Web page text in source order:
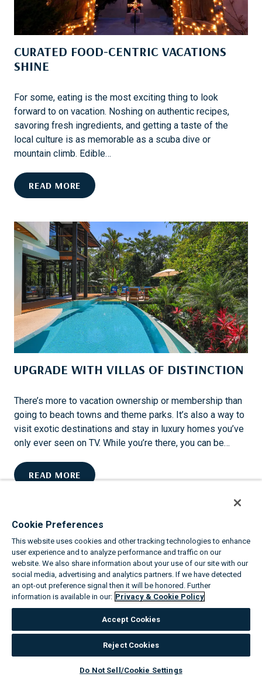
D
E
S
E
L
A
D
S
A
F
R
A
N
C
H
O
M
I
A
E
CURATED FOOD-CENTRIC VACATIONS
SHINE
For some, eating is the most exciting thing to look
forward to on vacation. Noshing on authentic recipes,
savoring fresh ingredients, and getting a taste of the
local culture is as memorable as a scuba dive or
mountain climb. Edible…
READ MORE
U
A
T
E
D
F
O
O
D
-
C
E
I
A
C
I
N
S
S
H
I
E
UPGRADE WITH VILLAS OF DISTINCTION
There’s more to vacation ownership or membership than
going to beach towns and theme parks. It’s also a way to
visit exotic destinations and stay in luxury homes you’ve
only ever seen on TV. While you’re there, you can be…
READ MORE
A
D
E
W
I
T
V
L
L
THE TOP 8 ANNUAL EVENTS IN PHOENIX
Cookie Preferences
This website uses cookies and other tracking technologies to enhance
user experience and to analyze performance and traffic on our
website. We also share information about your use of our site with our
social media, advertising and analytics partners. If we have detected
an opt-out preference signal then it will be honored. Further
information is available in our: Privacy & Cookie Policy
Accept Cookies
Reject Cookies
Do Not Sell/Cookie Settings